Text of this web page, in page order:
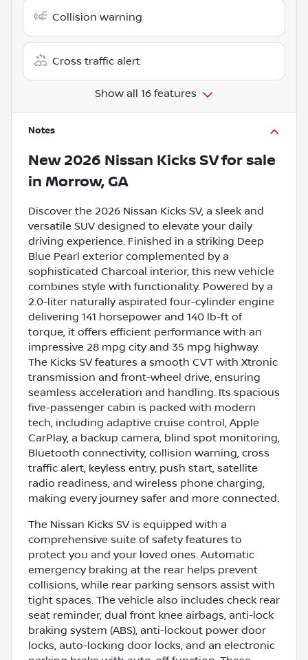
Collision warning
Cross traffic alert
Show all 16 features
Notes
New 2026 Nissan Kicks SVfor sale
in Morrow, GA
Discover the 2026 Nissan Kicks SV, a sleek and
versatile SUV designed to elevate your daily
driving experience. Finished in a striking Deep
Blue Pearl exterior complemented by a
sophisticated Charcoal interior, this new vehicle
combines style with functionality. Powered by a
2.0-liter naturally aspirated four-cylinder engine
delivering 141 horsepower and 140 lb-ft of
torque, it offers efficient performance with an
impressive 28 mpg city and 35 mpg highway.
The Kicks SV features a smooth CVT with Xtronic
transmission and front-wheel drive, ensuring
seamless acceleration and handling. Its spacious
five-passenger cabin is packed with modern
tech, including adaptive cruise control, Apple
CarPlay, a backup camera, blind spot monitoring,
Bluetooth connectivity, collision warning, cross
traffic alert, keyless entry, push start, satellite
radio readiness, and wireless phone charging,
making every journey safer and more connected.
The Nissan Kicks SV is equipped with a
comprehensive suite of safety features to
protect you and your loved ones. Automatic
emergency braking at the rear helps prevent
collisions, while rear parking sensors assist with
tight spaces. The vehicle also includes check rear
seat reminder, dual front knee airbags, anti-lock
braking system (ABS), anti-lockout power door
locks, auto-locking door locks, and an electronic